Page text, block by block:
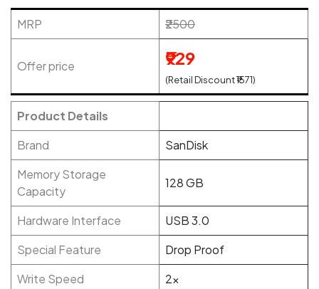
MRP ₹2500
Offer price ₹929
(Retail Discount ₹1571)
Product Details
Brand
SanDisk
Memory Storage
Capacity
128 GB
Hardware Interface
USB 3.0
Special Feature
Drop Proof
Write Speed
2x